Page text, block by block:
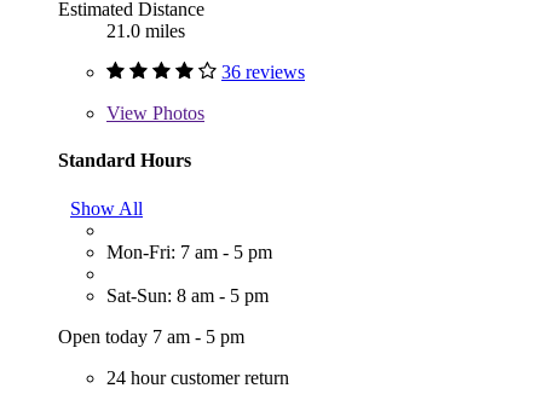
Estimated Distance
21.0 miles
36 reviews
View Photos
Standard Hours
Show All
Mon-Fri: 7 am - 5 pm
Sat-Sun: 8 am - 5 pm
Open today 7 am - 5 pm
24 hour customer return